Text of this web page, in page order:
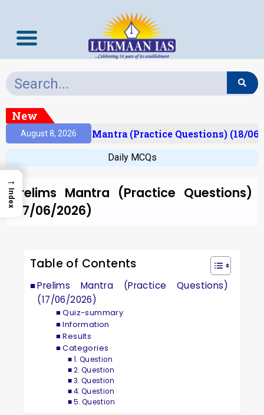
New
August 8, 2026Prelims Mantra (Practice Questions) (18/06/
Daily MCQs
Prelims Mantra (Practice Questions)
(17/06/2026)
Table of Contents
Prelims Mantra (Practice Questions)
(17/06/2026)
Quiz-summary
Information
Results
Categories
1. Question
2. Question
3. Question
4. Question
5. Question
→
Index